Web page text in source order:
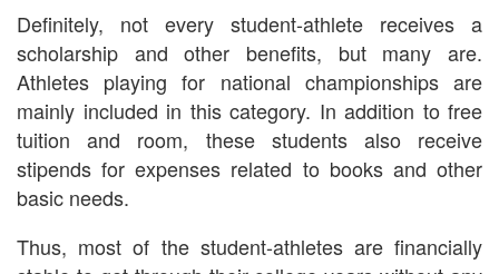
Definitely, not every student-athlete receives a
scholarship and other benefits, but many are.
Athletes playing for national championships are
mainly included in this category. In addition to free
tuition and room, these students also receive
stipends for expenses related to books and other
basic needs.
Thus, most of the student-athletes are financially